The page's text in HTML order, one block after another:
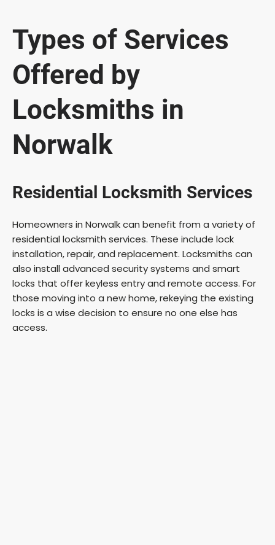
Types of Services
Offered by
Locksmiths in
Norwalk
Residential Locksmith Services
Homeowners in Norwalk can benefit from a variety of
residential locksmith services. These include lock
installation, repair, and replacement. Locksmiths can
also install advanced security systems and smart
locks that offer keyless entry and remote access. For
those moving into a new home, rekeying the existing
locks is a wise decision to ensure no one else has
access.